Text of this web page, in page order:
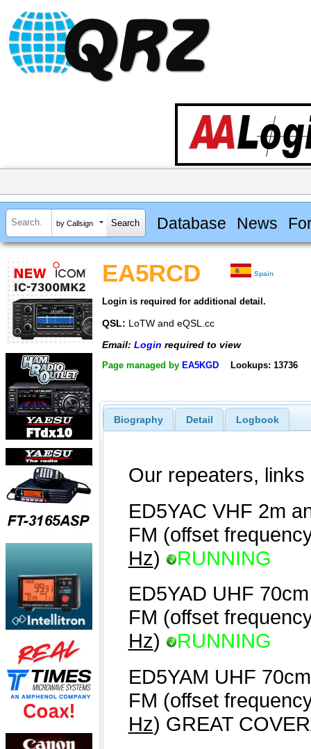
by Callsign Database News
EA5RCD Spain
Login is required for additional detail.
QSL: LoTW and eQSL.cc
Email: Login required to view
Page managed by EA5KGD Lookups: 13736
Biography Detail Logbook